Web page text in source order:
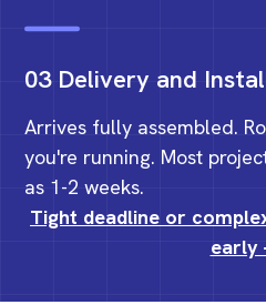
03 Delivery and
Arrives fully assembled.
you're running. Most
as 1-2 weeks.
Tight deadline or
early